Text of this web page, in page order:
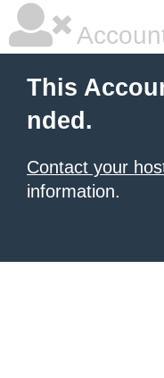
This
nded.
Contact your
information.